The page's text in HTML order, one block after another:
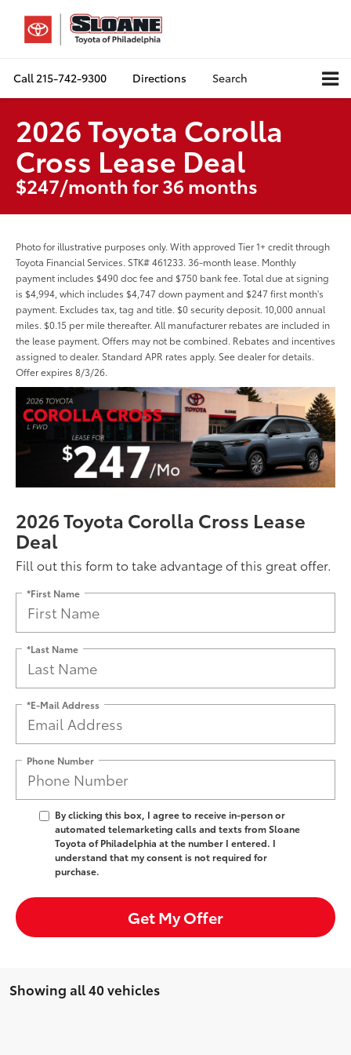
Call215-742-9300 Directions Search
2026 Toyota Corolla
Cross Lease Deal
$247/month for 36 months
Photo for illustrative purposes only. With approved Tier 1+ credit through
Toyota Financial Services. STK# 461233. 36-month lease. Monthly
payment includes $490 doc fee and $750 bank fee. Total due at signing
is $4,994, which includes $4,747 down payment and $247 first month's
payment. Excludes tax, tag and title. $0 security deposit. 10,000 annual
miles. $0.15 per mile thereafter. All manufacturer rebates are included in
the lease payment. Offers may not be combined. Rebates and incentives
assigned to dealer. Standard APR rates apply. See dealer for details.
Offer expires 8/3/26.
2026 Toyota Corolla Cross Lease
Deal
Fill out this form to take advantage of this great offer.
*First Name
*Last Name
*E-Mail Address
Phone Number
By clicking this box, I agree to receive in-person or
automated telemarketing calls and texts from Sloane
Toyota of Philadelphia at the number I entered. I
understand that my consent is not required for
purchase.
Get My Offer
Showing all 40 vehicles